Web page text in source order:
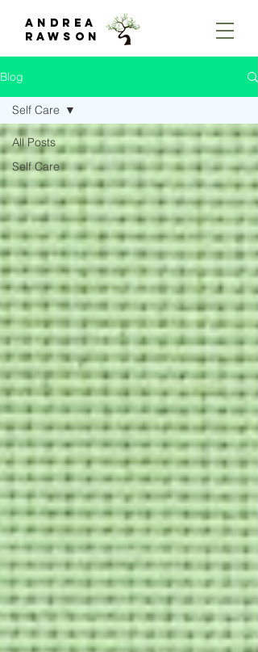
Andrea
rawson
Blog
All Posts
Self Care
Self Care